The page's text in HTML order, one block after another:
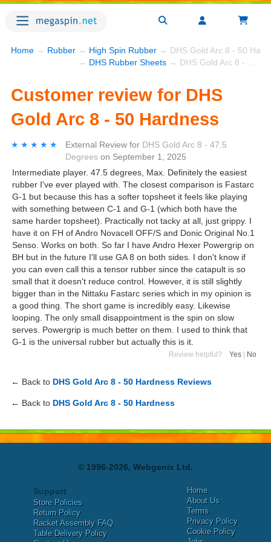
Home → Rubber → High Spin Rubber → DHS Gold Arc 8 - 50
→ DHS Rubber Sheets → DHS Gold Arc 8 - 50 Hardness
Customer review for DHS
Gold Arc 8 - 50 Hardness
★★★★★
★★★★★ External Review for DHS Gold Arc 8 - 47.5
Degrees on September 1, 2025
Intermediate player. 47.5 degrees, Max. Definitely the easiest
rubber I've ever played with. The closest comparison is Fastarc
G-1 but because this has a softer topsheet it feels like playing
with something between C-1 and G-1 (which both have the
same harder topsheet). Practically not tacky at all, just grippy. I
have it on FH of Andro Novacell OFF/S and Donic Original No.1
Senso. Works on both. So far I have Andro Hexer Powergrip on
BH but in the future I'll use GA 8 on both sides. I don't know if
you can even call this a tensor rubber since the catapult is so
small that it doesn't reduce control. However, it is still slightly
bigger than in the Nittaku Fastarc series which in my opinion is
a good thing. The short game is incredibly easy. Likewise
looping. The only small disappointment is the spin on slow
serves. Powergrip is much better on them. I used to think that
G-1 is the universal rubber but actually this is it.
Review helpful? Yes No
← Back to DHS Gold Arc 8 - 50 Hardness Reviews
← Back to DHS Gold Arc 8 - 50 Hardness
© 1996-2026, Webgenix Ltd.
Support
Store Policies
Return Policy
Racket Assembly FAQ
Table Delivery Policy
Home
About Us
Terms
Privacy Policy
Cookie Policy